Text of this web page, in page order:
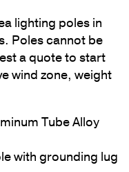
lighting poles in
Poles cannot be
a quote to start
wind zone, weight
Tube Alloy
with grounding lug